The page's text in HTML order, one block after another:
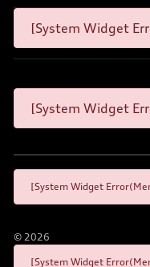
[System Widget
[System Widget
[System Widget
© 2026
[System Widget